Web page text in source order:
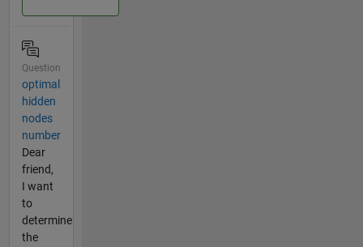
Question
optimal
hidden
nodes
number
Dear
friend,
I want
to
determine
the